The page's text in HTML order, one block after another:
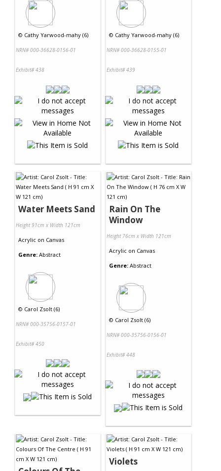
© Cathy Yarwood-mahy (6)
NRN# 000-36628-0156-01
Exhibit# 438
© Cathy Yarwood-mahy (6)
NRN# 000-36628-0155-01
Exhibit# 439
Water Meets Sand
Height 91cm x Width 121cm
Acrylic on Canvas
Genre: Abstract
© Carol Zsolt (6)
NRN# 000-35756-0157-01
Exhibit# 450
Rain On The
Window
Height 76cm x Width 121cm
Acrylic on Canvas
Genre: Abstract
© Carol Zsolt (6)
NRN# 000-35756-0156-01
Exhibit# 448
Violets